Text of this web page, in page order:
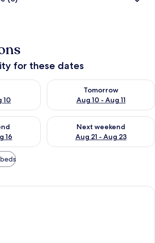
for these dates
10
tonight Aug 9 - Aug 10
Tomorrow
Aug 10 - Aug 11
Check availability for
16
this weekend Aug 14 - Aug 16
Next weekend
Aug 21 - Aug 23
Check availability for next
Free minibar items, in-room safe, free